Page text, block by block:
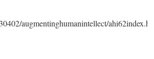
augmentinghumanintellect/